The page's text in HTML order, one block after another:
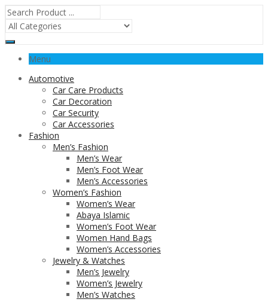
Menu
Automotive
Car Care Products
Car Decoration
Car Security
Car Accessories
Fashion
Men’s Fashion
Men’s Wear
Men’s Foot Wear
Men’s Accessories
Women’s Fashion
Women’s Wear
Abaya Islamic
Women’s Foot Wear
Women Hand Bags
Women’s Accessories
Jewelry & Watches
Men’s Jewelry
Women’s Jewelry
Men’s Watches